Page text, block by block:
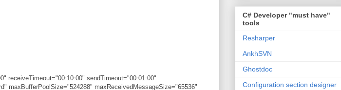
receiveTimeout="00:10:00" sendTimeout="00:01:00"
maxBufferPoolSize="524288" maxReceivedMessageSize="65536"
C# Developer "must have"
tools
Resharper
AnkhSVN
Ghostdoc
Configuration section designer